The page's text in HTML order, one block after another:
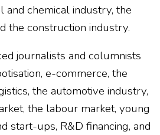
and chemical industry, the
the construction industry.
journalists and columnists
e-commerce, the
the automotive industry,
the labour market, young
start-ups, R&D financing, and